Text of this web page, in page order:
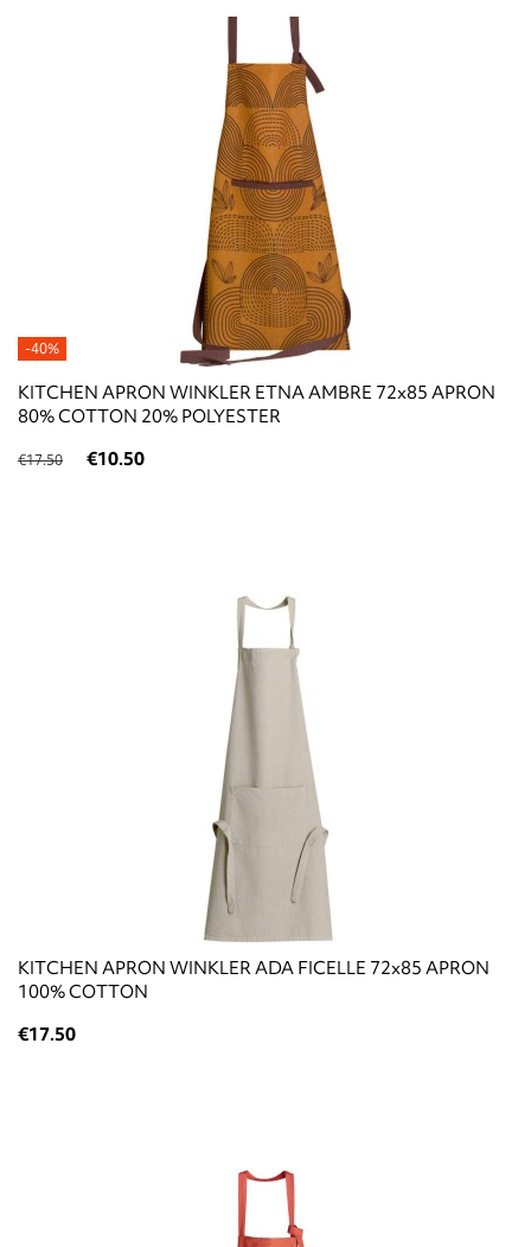
-40%
KITCHEN APRON WINKLER ETNA AMBRE 72x85 APRON
80% COTTON 20% POLYESTER
€17.50 €10.50
KITCHEN APRON WINKLER ADA FICELLE 72x85 APRON
100% COTTON
€17.50